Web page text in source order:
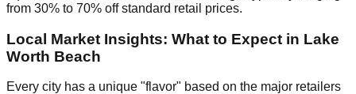
from 30% to 70% off standard retail prices.
Local Market Insights: What to Expect in Lake
Worth Beach
Every city has a unique "flavor" based on the major retailers